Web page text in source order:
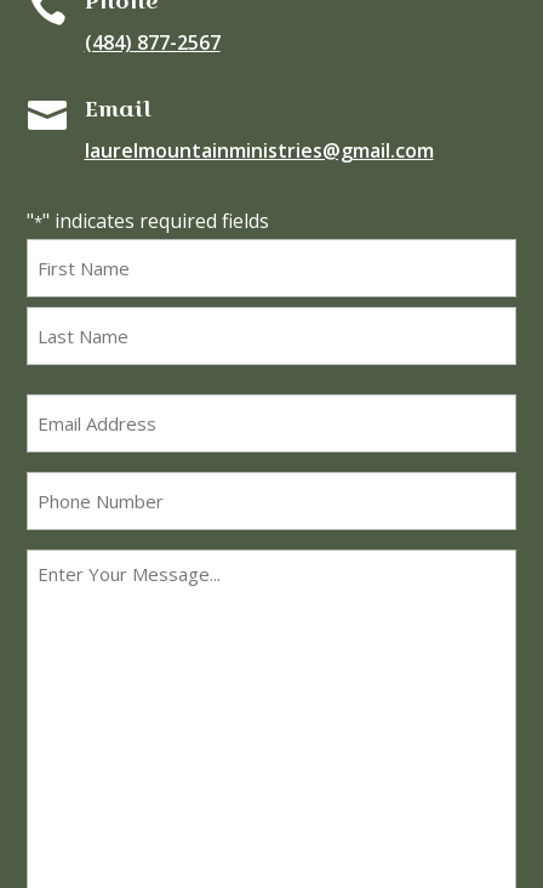
(484) 877-2567
 Email
laurelmountainministries@gmail.com
"*" indicates required fields
Message